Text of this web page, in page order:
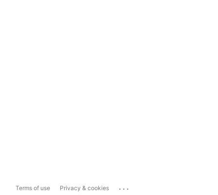
Terms of use Privacy & cookies ...